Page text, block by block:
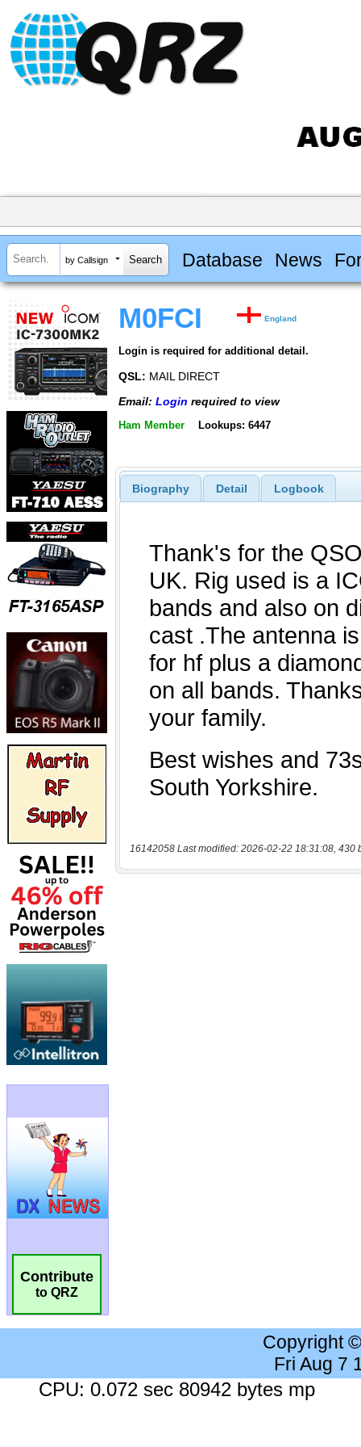
by Callsign Database News
Contribute
to QRZ
M0FCI England
Login is required for additional detail.
QSL: MAIL DIRECT
Email: Login required to view
Ham Member Lookups: 6447
Biography Detail Logbook
16142058 Last modified: 2026-02-22 18:31:08, 430
Copyright
Fri Aug 7
CPU: 0.072 sec 80942 bytes mp